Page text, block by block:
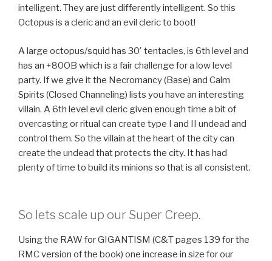
intelligent. They are just differently intelligent. So this
Octopus is a cleric and an evil cleric to boot!
A large octopus/squid has 30′ tentacles, is 6th level and
has an +80OB which is a fair challenge for a low level
party. If we give it the Necromancy (Base) and Calm
Spirits (Closed Channeling) lists you have an interesting
villain. A 6th level evil cleric given enough time a bit of
overcasting or ritual can create type I and II undead and
control them. So the villain at the heart of the city can
create the undead that protects the city. It has had
plenty of time to build its minions so that is all consistent.
So lets scale up our Super Creep.
Using the RAW for GIGANTISM (C&T pages 139 for the
RMC version of the book) one increase in size for our